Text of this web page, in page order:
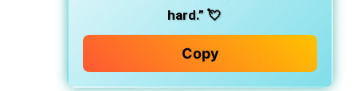
hard.” 💘
Copy